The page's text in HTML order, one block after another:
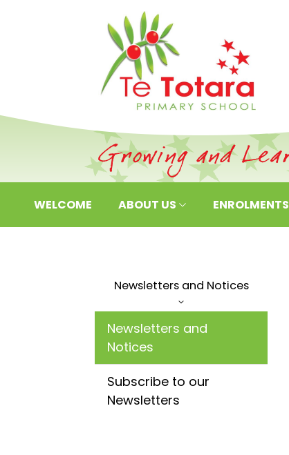
WELCOME ABOUT US ENROLMENTS
Newsletters and Notices
Newsletters and
Notices
Subscribe to our
Newsletters